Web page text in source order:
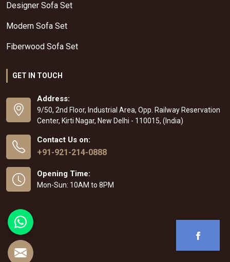
Designer Sofa Set
Modern Sofa Set
Fiberwood Sofa Set
GET IN TOUCH
Address:
9/50, 2nd Floor, Industrial Area, Opp. Railway Reservation
Center, Kirti Nagar, New Delhi - 110015, (India)
Contact Us on:
+91-921-214-0888
Opening Time:
Mon-Sun: 10AM to 8PM